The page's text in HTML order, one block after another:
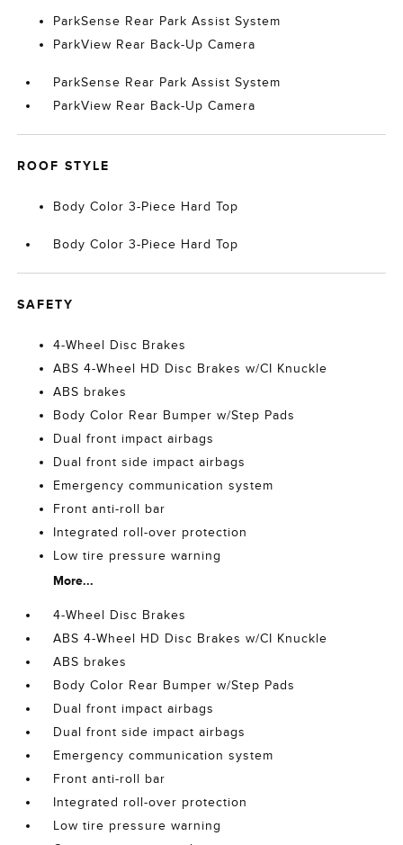
ParkSense Rear Park Assist System
ParkView Rear Back-Up Camera
ParkSense Rear Park Assist System
ParkView Rear Back-Up Camera
ROOF STYLE
Body Color 3-Piece Hard Top
Body Color 3-Piece Hard Top
SAFETY
4-Wheel Disc Brakes
ABS 4-Wheel HD Disc Brakes w/CI Knuckle
ABS brakes
Body Color Rear Bumper w/Step Pads
Dual front impact airbags
Dual front side impact airbags
Emergency communication system
Front anti-roll bar
Integrated roll-over protection
Low tire pressure warning
More...
4-Wheel Disc Brakes
ABS 4-Wheel HD Disc Brakes w/CI Knuckle
ABS brakes
Body Color Rear Bumper w/Step Pads
Dual front impact airbags
Dual front side impact airbags
Emergency communication system
Front anti-roll bar
Integrated roll-over protection
Low tire pressure warning